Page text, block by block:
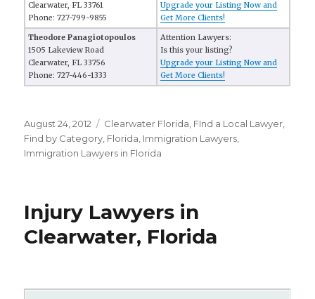
Clearwater, FL 33761
Phone: 727-799-9855
Upgrade your Listing Now and
Get More Clients!
Theodore Panagiotopoulos
1505 Lakeview Road
Clearwater, FL 33756
Phone: 727-446-1333
Attention Lawyers:
Is this your listing?
Upgrade your Listing Now and
Get More Clients!
Posted
on
August 24, 2012 Categories
Clearwater Florida FInd a Local Lawyer
Find by Category Florida Immigration Lawyers
Immigration Lawyers in Florida
Injury Lawyers in
Clearwater, Florida